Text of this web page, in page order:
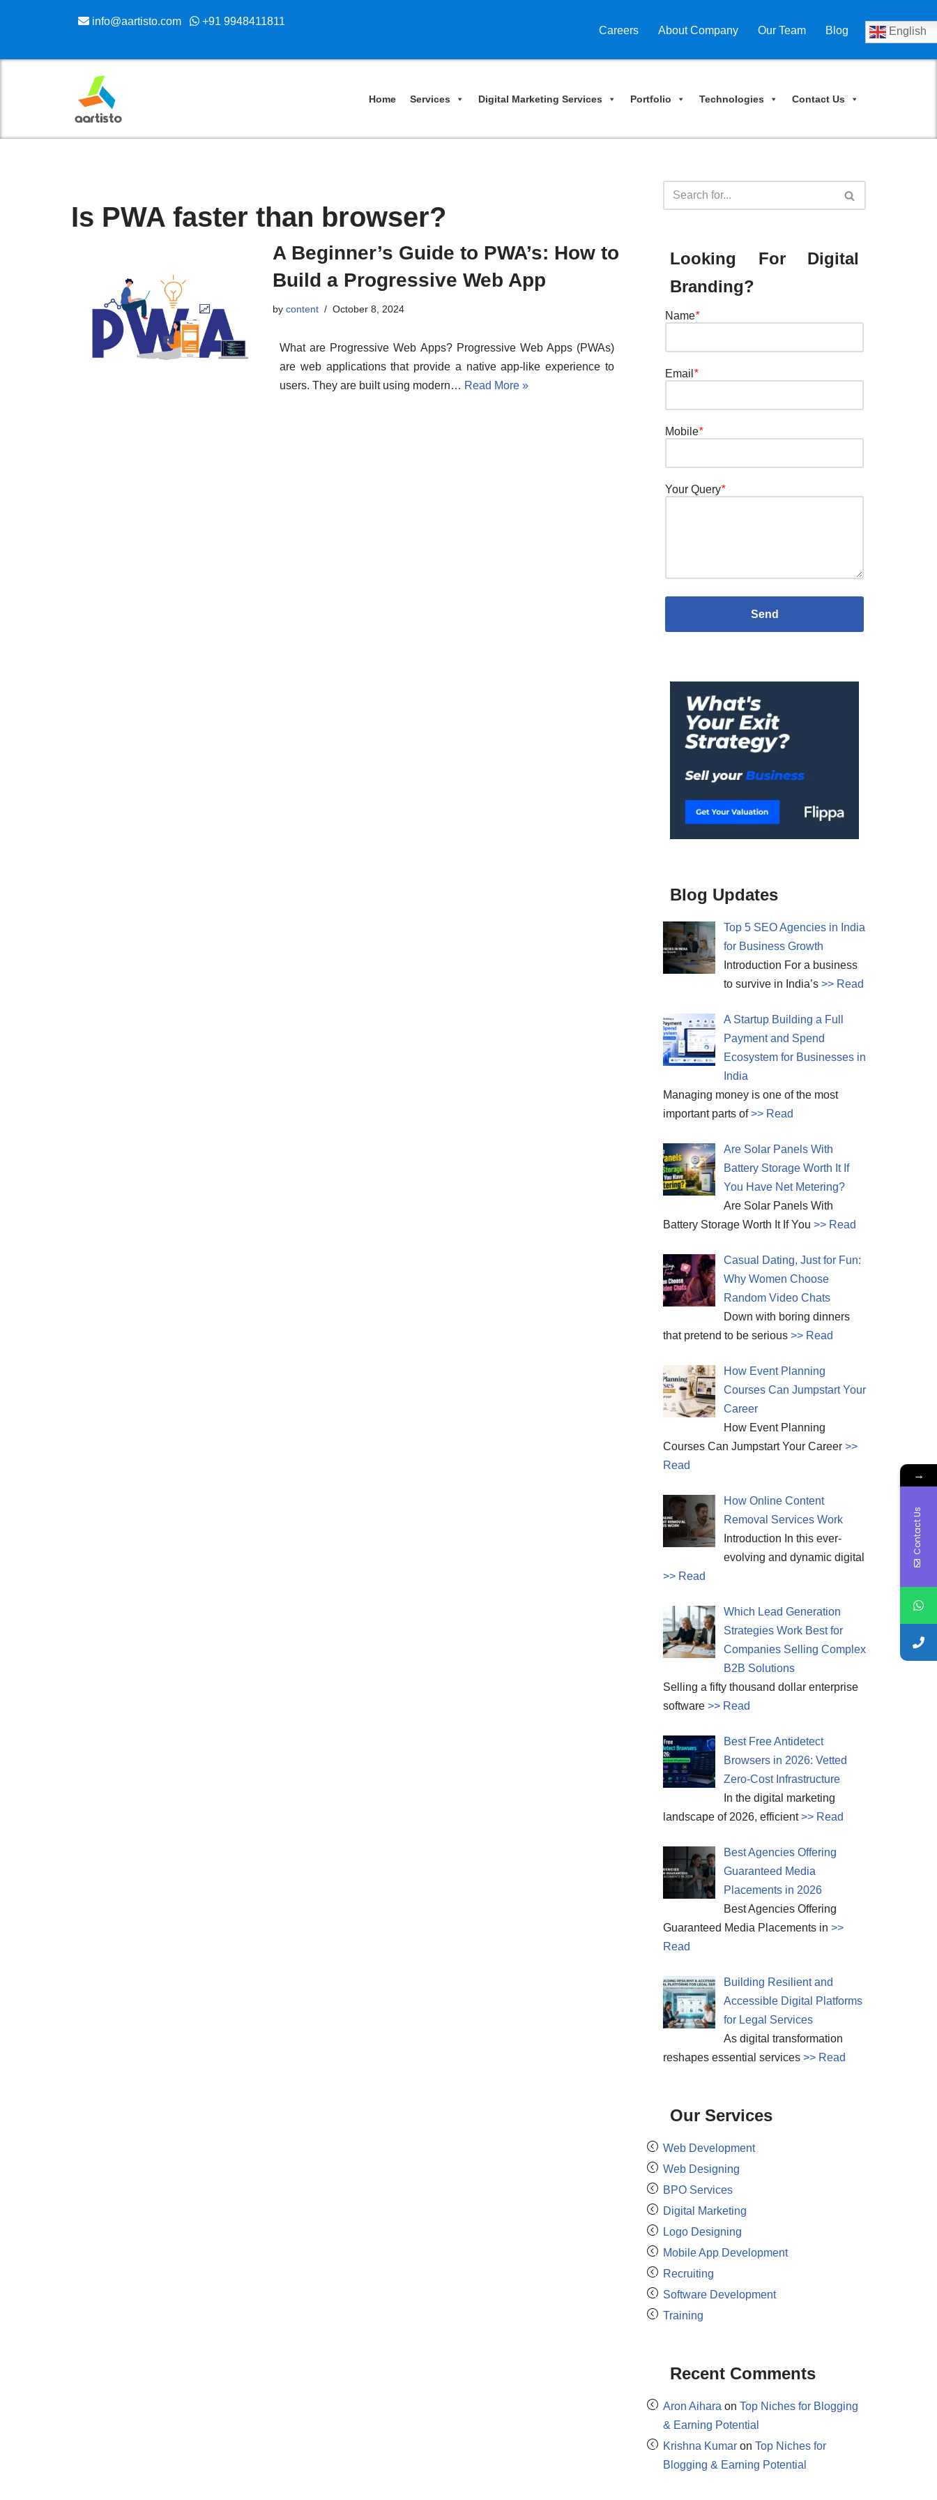
to
info@aartisto.com +91 9948411811
Careers About Company Our Team Blog English
Home Services Digital Marketing Services Portfolio Technologies Contact Us
Is PWA faster than browser?
A Beginner’s Guide to PWA’s: How to
Build a Progressive Web App
bycontent October 8, 2024
What are Progressive Web Apps? Progressive Web Apps (PWAs)
are web applications that provide a native app-like experience to
users. They are built using modern… Read More »
Looking For Digital
Branding?
Name*
Email *
Mobile*
Your Query*
Blog Updates
Top 5 SEO Agencies in India
for Business Growth
Introduction For a business
to survive in India’s >> Read
A Startup Building a Full
Payment and Spend
Ecosystem for Businesses in
India
Managing money is one of the most
important parts of>> Read
Are Solar Panels With
Battery Storage Worth It If
You Have Net Metering?
Are Solar Panels With
Battery Storage Worth It If You >> Read
Casual Dating, Just for Fun:
Why Women Choose
Random Video Chats
Down with boring dinners
that pretend to be serious >> Read
How Event Planning
Courses Can Jumpstart Your
Career
How Event Planning
Courses Can Jumpstart Your Career >>
Read
How Online Content
Removal Services Work
Introduction In this ever-
evolving and dynamic digital
>> Read
Which Lead Generation
Strategies Work Best for
Companies Selling Complex
B2B Solutions
Selling a fifty thousand dollar enterprise
software >> Read
Best Free Antidetect
Browsers in 2026: Vetted
Zero-Cost Infrastructure
In the digital marketing
landscape of 2026, efficient>> Read
Best Agencies Offering
Guaranteed Media
Placements in 2026
Best Agencies Offering
Guaranteed Media Placements in >>
Read
Building Resilient and
Accessible Digital Platforms
for Legal Services
As digital transformation
reshapes essential services >> Read
Our Services
Web Development
Web Designing
BPO Services
Digital Marketing
Logo Designing
Mobile App Development
Recruiting
Software Development
Training
Recent Comments
Aron Aihara on Top Niches for Blogging
& Earning Potential
Krishna Kumar on Top Niches for
Blogging & Earning Potential
→
Contact Us